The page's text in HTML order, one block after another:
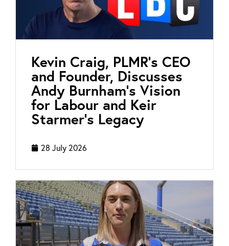
Kevin Craig, PLMR’s CEO
and Founder, Discusses
Andy Burnham’s Vision
for Labour and Keir
Starmer’s Legacy
28 July 2026